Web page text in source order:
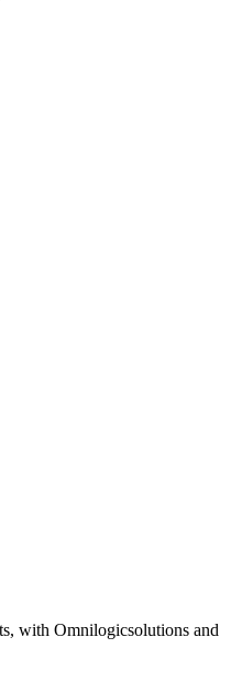
with Omnilogicsolutions and